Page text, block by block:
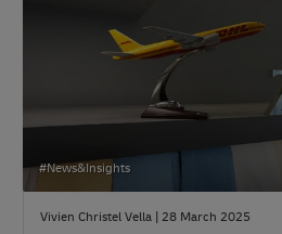
#News&Insights
Vivien Christel Vella | 28 March 2025